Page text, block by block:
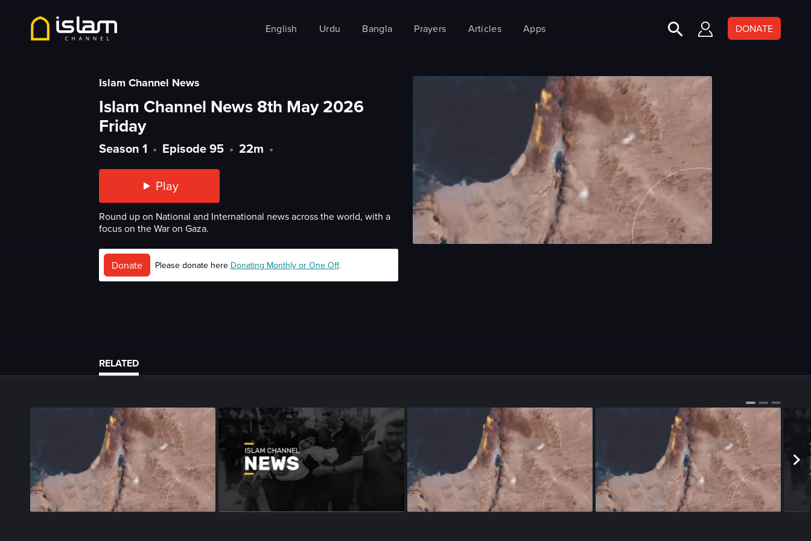
English Urdu Bangla Prayers Articles Apps DONATE
Islam Channel News
Islam Channel News 8th May 2026
Friday
Season 1 • Episode 95 • 22m •
Play
Round up on National and International news across the world, with a
focus on the War on Gaza.
Donate Please donate here Donating Monthly or One Off.
RELATED
Season 1 Episode 96 • 21m • Season 1 • Episode 97 • Season 1 Episode 98 • 22m • Season 1 Episode 99 • 22m